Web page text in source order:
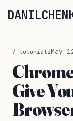
tutorialsMay
Give